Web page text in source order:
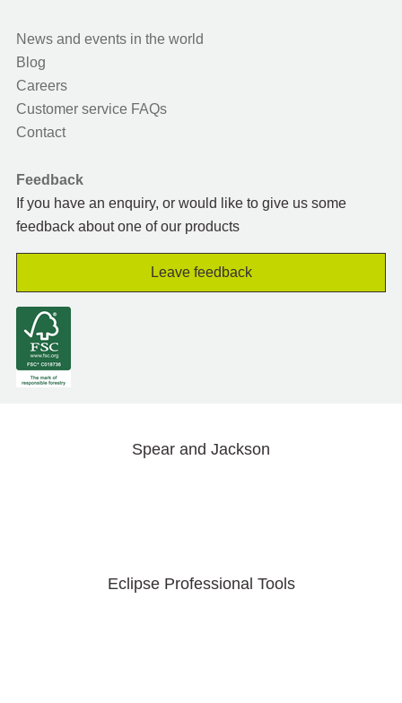
News and events in the world
Blog
Careers
Customer service FAQs
Contact
Feedback
If you have an enquiry, or would like to give us some
feedback about one of our products
Leave feedback
Spear and Jackson
Eclipse Professional Tools